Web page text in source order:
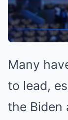
Many
to lead,
the Biden